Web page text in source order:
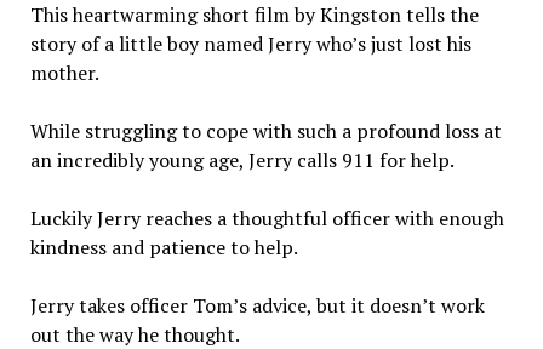
This heartwarming short film by Kingston tells the
story of a little boy named Jerry who’s just lost his
mother.
While struggling to cope with such a profound loss at
an incredibly young age, Jerry calls 911 for help.
Luckily Jerry reaches a thoughtful officer with enough
kindness and patience to help.
Jerry takes officer Tom’s advice, but it doesn’t work
out the way he thought.